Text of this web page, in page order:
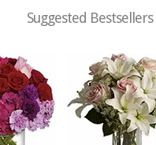
Suggested Bestsellers